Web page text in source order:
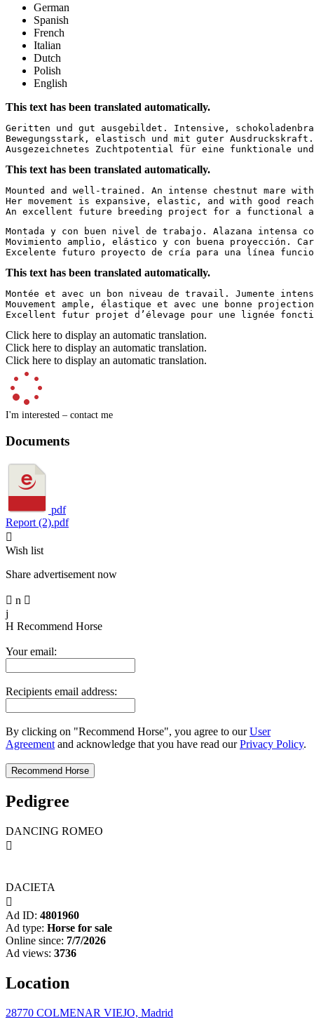
German
Spanish
French
Italian
Dutch
Polish
English
This text has been translated automatically.
Geritten und gut ausgebildet. Intensive,
Bewegungsstark, elastisch und mit guter
Ausgezeichnetes Zuchtpotential für eine funktionale
This text has been translated automatically.
Mounted and well-trained. An intense chestnut mare
Her movement is expansive, elastic, and with good
An excellent future breeding project for a functional
Montada y con buen nivel de trabajo. Alazana intensa
Movimiento amplio, elástico y con buena proyección.
Excelente futuro proyecto de cría para una línea
This text has been translated automatically.
Montée et avec un bon niveau de travail. Jumente
Mouvement ample, élastique et avec une bonne
Excellent futur projet d’élevage pour une lignée
Click here to display an automatic translation.
Click here to display an automatic translation.
Click here to display an automatic translation.
I'm interested – contact me
Documents
pdf
Report (2).pdf

Wish list
Share advertisement now
 n 
j
H Recommend Horse
Your email:
Recipients email address:
By clicking on "Recommend Horse", you agree to ourUser
Agreement and acknowledge that you have read ourPrivacy Policy.
Pedigree
DANCING ROMEO

DACIETA

Ad ID: 4801960
Ad type: Horse for sale
Online since: 7/7/2026
Ad views: 3736
Location
28770 COLMENAR VIEJO, Madrid